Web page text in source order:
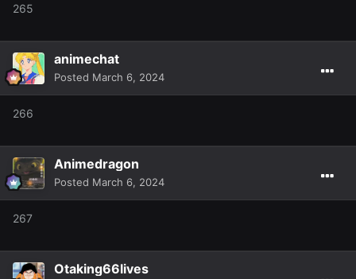
265
animechat
Posted March 6, 2024
266
Animedragon
Posted March 6, 2024
267
Otaking66lives